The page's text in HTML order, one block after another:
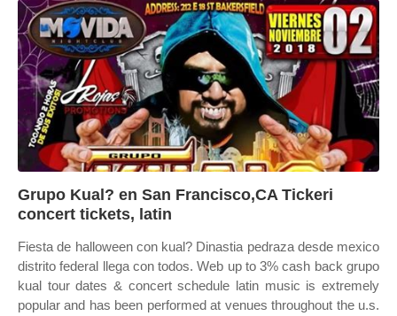
Grupo Kual? en San Francisco,CA Tickeri
concert tickets, latin
Fiesta de halloween con kual? Dinastia pedraza desde mexico
distrito federal llega con todos. Web up to 3% cash back grupo
kual tour dates & concert schedule latin music is extremely
popular and has been performed at venues throughout the u.s.